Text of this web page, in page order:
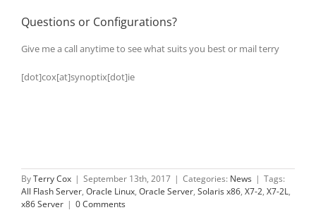
Questions or Configurations?
Give me a call anytime to see what suits you best or mail terry
[dot]cox[at]synoptix[dot]ie
ByTerry Cox | September 13th, 2017 | Categories: News | Tags:
All Flash Server, Oracle Linux, Oracle Server, Solaris x86, X7-2, X7-2L,
x86 Server | 0 Comments